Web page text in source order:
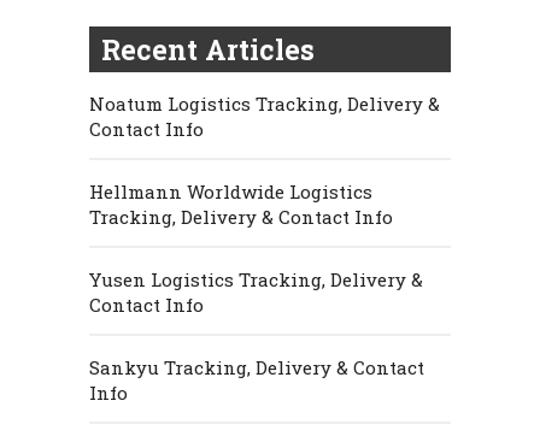
Recent Articles
Noatum Logistics Tracking, Delivery &
Contact Info
Hellmann Worldwide Logistics
Tracking, Delivery & Contact Info
Yusen Logistics Tracking, Delivery &
Contact Info
Sankyu Tracking, Delivery & Contact
Info